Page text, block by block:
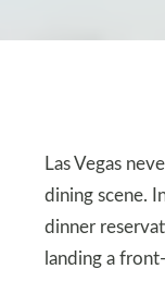
Las Vegas
dining scene.
dinner
landing a